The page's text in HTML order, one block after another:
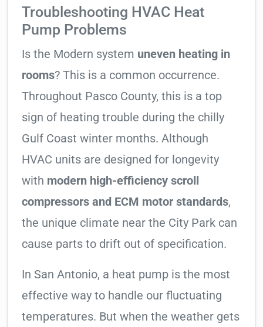
Troubleshooting HVAC Heat
Pump Problems
Is the Modern system uneven heating in
rooms? This is a common occurrence.
Throughout Pasco County, this is a top
sign of heating trouble during the chilly
Gulf Coast winter months. Although
HVAC units are designed for longevity
with modern high-efficiency scroll
compressors and ECM motor standards,
the unique climate near the City Park can
cause parts to drift out of specification.
In San Antonio, a heat pump is the most
effective way to handle our fluctuating
temperatures. But when the weather gets